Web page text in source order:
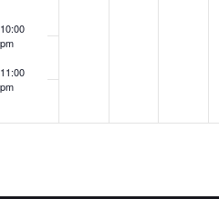
10:00
pm
11:00
pm